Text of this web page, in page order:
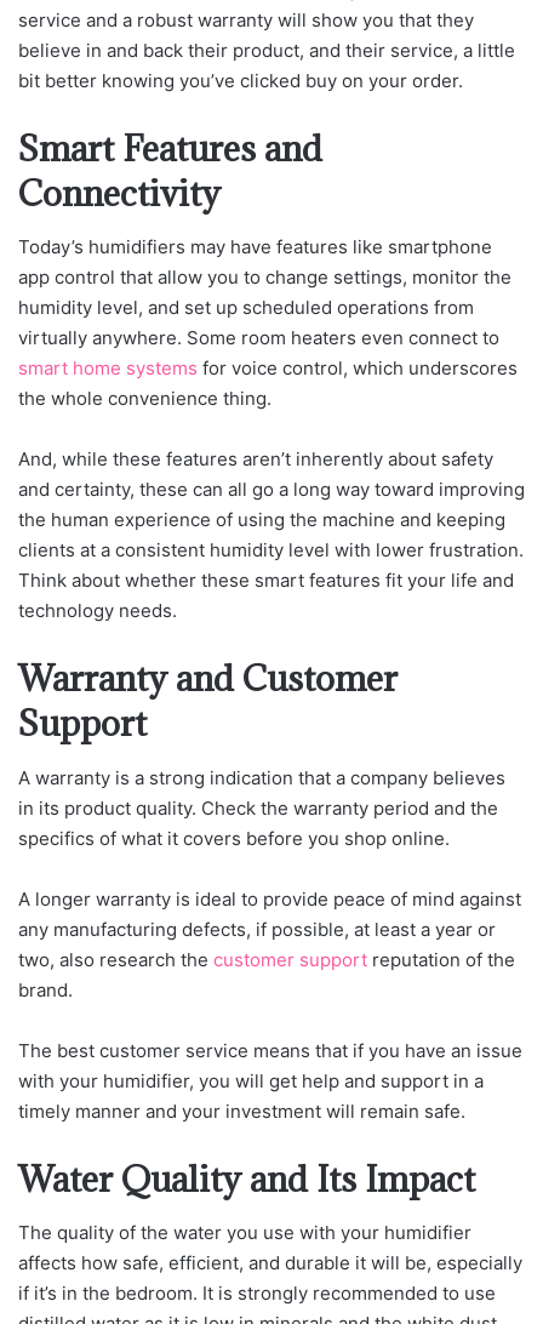
service and a robust warranty will show you that they
believe in and back their product, and their service, a little
bit better knowing you’ve clicked buy on your order.
Smart Features and
Connectivity
Today’s humidifiers may have features like smartphone
app control that allow you to change settings, monitor the
humidity level, and set up scheduled operations from
virtually anywhere. Some room heaters even connect to
smart home systems for voice control, which underscores
the whole convenience thing.
And, while these features aren’t inherently about safety
and certainty, these can all go a long way toward improving
the human experience of using the machine and keeping
clients at a consistent humidity level with lower frustration.
Think about whether these smart features fit your life and
technology needs.
Warranty and Customer
Support
A warranty is a strong indication that a company believes
in its product quality. Check the warranty period and the
specifics of what it covers before you shop online.
A longer warranty is ideal to provide peace of mind against
any manufacturing defects, if possible, at least a year or
two, also research the customer support reputation of the
brand.
The best customer service means that if you have an issue
with your humidifier, you will get help and support in a
timely manner and your investment will remain safe.
Water Quality and Its Impact
The quality of the water you use with your humidifier
affects how safe, efficient, and durable it will be, especially
if it’s in the bedroom. It is strongly recommended to use